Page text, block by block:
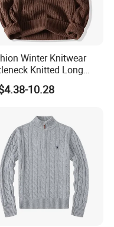
Winter Knitwear
Knitted Long
Men's Rib Pullover
Sweater for Men
10.28